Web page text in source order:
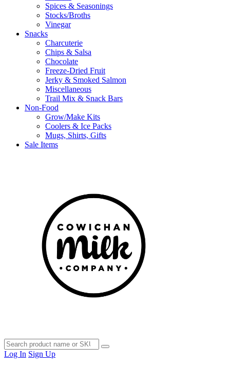
Spices & Seasonings
Stocks/Broths
Vinegar
Snacks
Charcuterie
Chips & Salsa
Chocolate
Freeze-Dried Fruit
Jerky & Smoked Salmon
Miscellaneous
Trail Mix & Snack Bars
Non-Food
Grow/Make Kits
Coolers & Ice Packs
Mugs, Shirts, Gifts
Sale Items
Log In Sign Up